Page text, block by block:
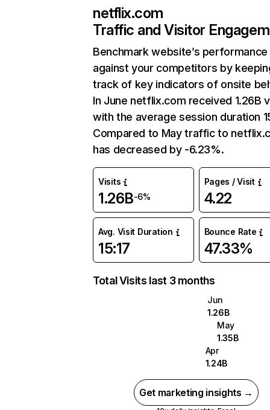
netflix.com
Traffic and Visitor
Benchmark website’s performance
against your competitors by
track of key indicators of onsite
In June netflix.com received 1.26B
with the average session duration
Compared to May traffic to
has decreased by -6.23%.
Visits
1.26B-6%
Pages / Visit
4.22
Avg. Visit Duration
15:17
Bounce Rate
47.33%
Total Visits last 3 months
Jun
1.26B
May
1.35B
Apr
1.24B
Get marketing insights →